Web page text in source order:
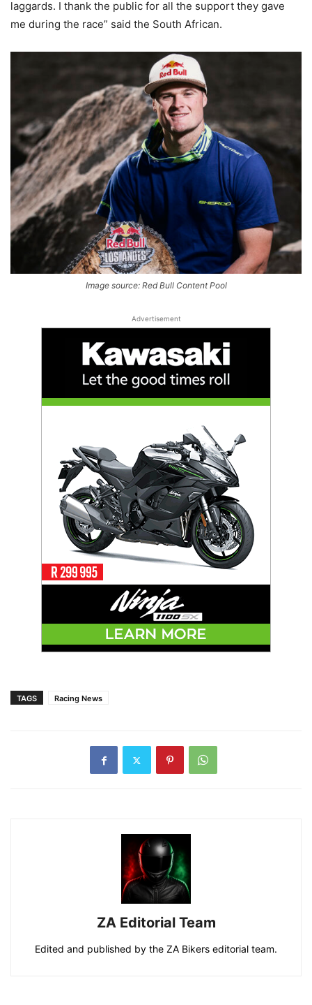
laggards. I thank the public for all the support they gave
me during the race” said the South African.
Image source: Red Bull Content Pool
Advertisement
TAGS Racing News
ZA Editorial Team
Edited and published by the ZA Bikers editorial team.